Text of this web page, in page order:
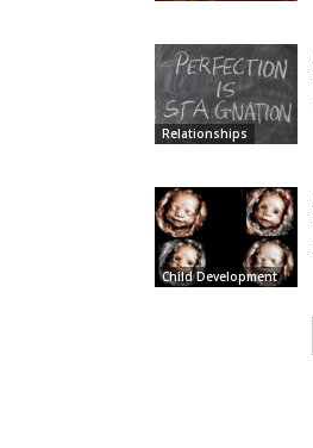
Relationships
Child Development